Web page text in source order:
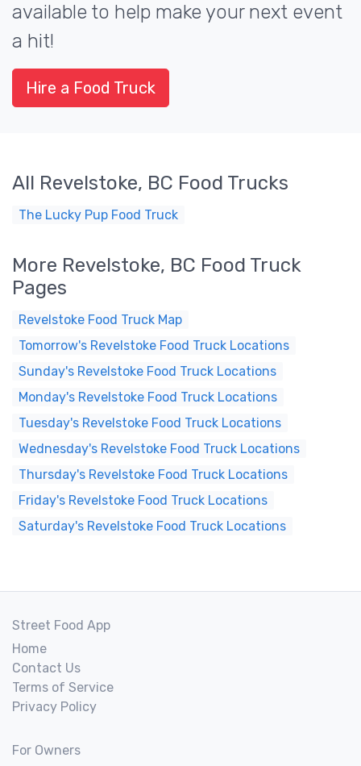
available to help make your next event
a hit!
Hire a Food Truck
All Revelstoke, BC Food Trucks
The Lucky Pup Food Truck
More Revelstoke, BC Food Truck
Pages
Revelstoke Food Truck Map
Tomorrow's Revelstoke Food Truck Locations
Sunday's Revelstoke Food Truck Locations
Monday's Revelstoke Food Truck Locations
Tuesday's Revelstoke Food Truck Locations
Wednesday's Revelstoke Food Truck Locations
Thursday's Revelstoke Food Truck Locations
Friday's Revelstoke Food Truck Locations
Saturday's Revelstoke Food Truck Locations
Street Food App
Home
Contact Us
Terms of Service
Privacy Policy
For Owners